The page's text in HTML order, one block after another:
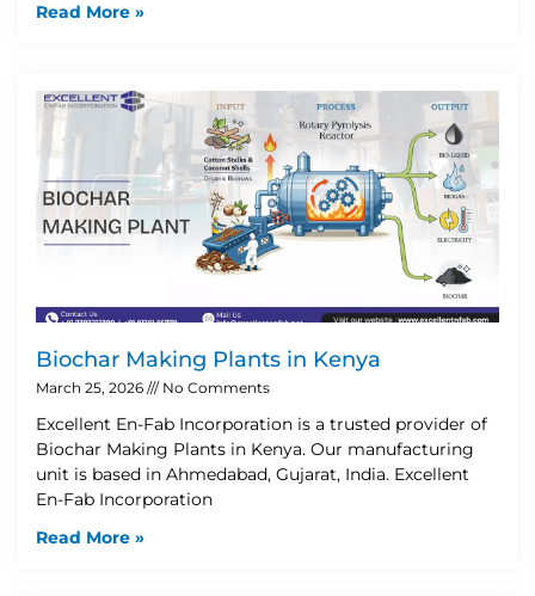
Read More »
Biochar Making Plants in Kenya
March 25, 2026 No Comments
Excellent En-Fab Incorporation is a trusted provider of
Biochar Making Plants in Kenya. Our manufacturing
unit is based in Ahmedabad, Gujarat, India. Excellent
En-Fab Incorporation
Read More »